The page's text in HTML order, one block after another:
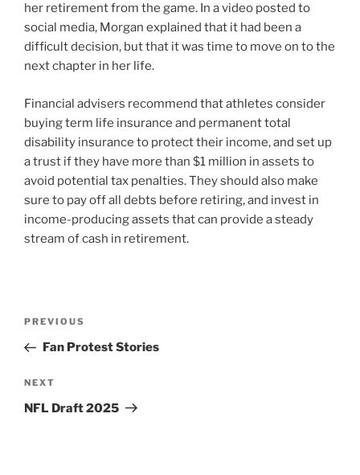
her retirement from the game. In a video posted to
social media, Morgan explained that it had been a
difficult decision, but that it was time to move on to the
next chapter in her life.
Financial advisers recommend that athletes consider
buying term life insurance and permanent total
disability insurance to protect their income, and set up
a trust if they have more than $1 million in assets to
avoid potential tax penalties. They should also make
sure to pay off all debts before retiring, and invest in
income-producing assets that can provide a steady
stream of cash in retirement.
Previous
Post
PREVIOUS
Fan Protest Stories
Next
Post
NEXT
NFL Draft 2025